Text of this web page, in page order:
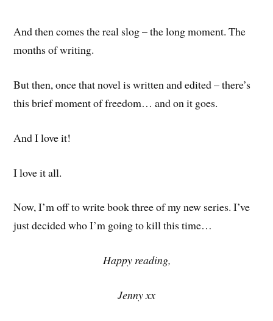
And then comes the real slog – the long moment. The
months of writing.
But then, once that novel is written and edited – there’s
this brief moment of freedom… and on it goes.
And I love it!
I love it all.
Now, I’m off to write book three of my new series. I’ve
just decided who I’m going to kill this time…
Happy reading,
Jenny xx